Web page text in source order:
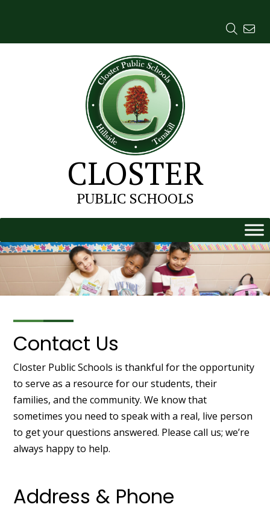
CLOSTER
PUBLIC SCHOOLS
Contact Us
Closter Public Schools is thankful for the opportunity
to serve as a resource for our students, their
families, and the community. We know that
sometimes you need to speak with a real, live person
to get your questions answered. Please call us; we’re
always happy to help.
Address & Phone